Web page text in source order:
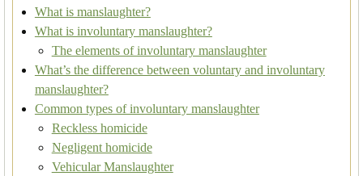
What is manslaughter?
What is involuntary manslaughter?
The elements of involuntary manslaughter
What’s the difference between voluntary and involuntary
manslaughter?
Common types of involuntary manslaughter
Reckless homicide
Negligent homicide
Vehicular Manslaughter